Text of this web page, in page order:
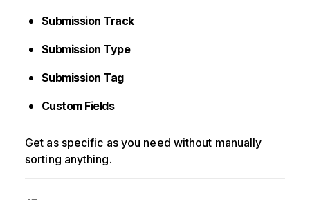
Submission Track
Submission Type
Submission Tag
Custom Fields
Get as specific as you need without manually
sorting anything.